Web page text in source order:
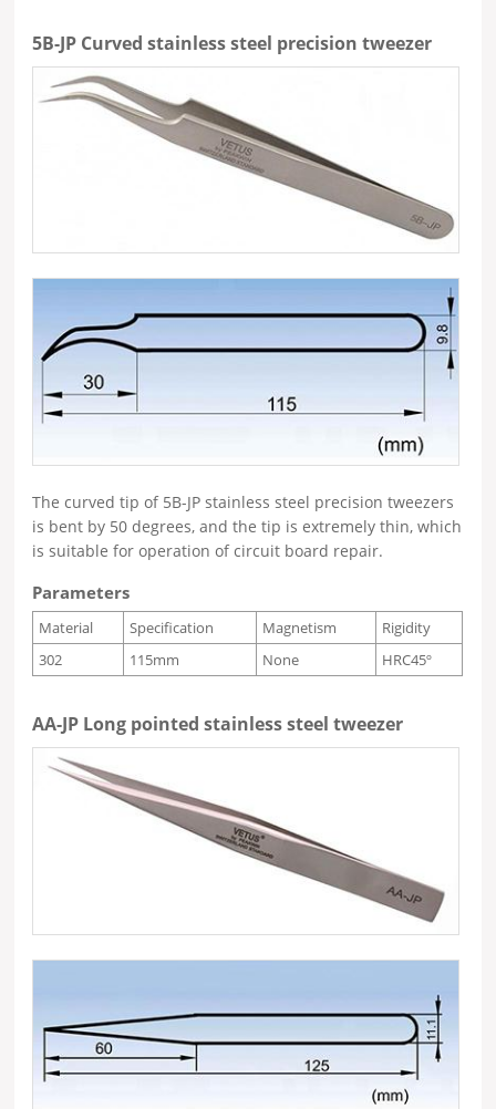
5B-JP Curved stainless steel precision tweezer
The curved tip of 5B-JP stainless steel precision tweezers
is bent by 50 degrees, and the tip is extremely thin, which
is suitable for operation of circuit board repair.
Parameters
Material Specification Magnetism
Rigidity
302
115mm None HRC45º
AA-JP Long pointed stainless steel tweezer